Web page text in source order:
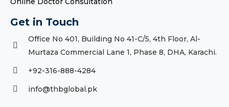
Get in Touch
Office No 401, Building No 41-C/5, 4th Floor, Al-
Murtaza Commercial Lane 1, Phase 8, DHA, Karachi.
+92-316-888-4284
info@thbglobal.pk